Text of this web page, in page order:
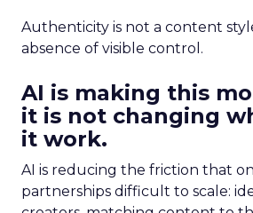
Authenticity is not a content
absence of visible control.
AI is making this
it is not changing
it work.
AI is reducing the friction that
partnerships difficult to scale: